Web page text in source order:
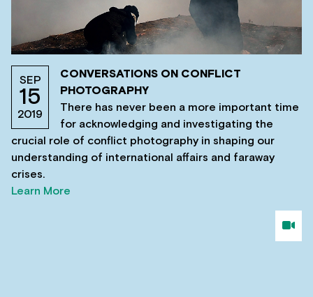
SEP
15
2019
CONVERSATIONS ON CONFLICT
PHOTOGRAPHY
There has never been a more important time
for acknowledging and investigating the
crucial role of conflict photography in shaping our
understanding of international affairs and faraway
crises.
Learn More